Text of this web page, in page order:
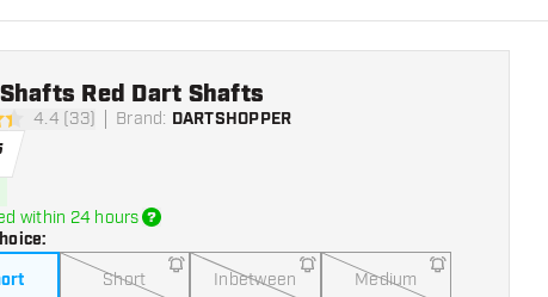
stars4.4 (33) Brand: DARTSHOPPER
Red Dart Shafts
within 24 hours
:
Short Inbetween Medium